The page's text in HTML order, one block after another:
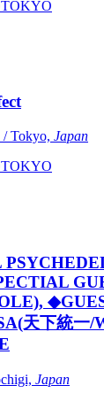
Tokyo, Japan
天下統一/
Japan